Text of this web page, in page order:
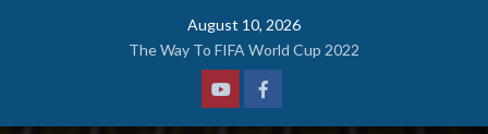
August 10, 2026
The Way To FIFA World Cup 2022
YoutubeFacebook